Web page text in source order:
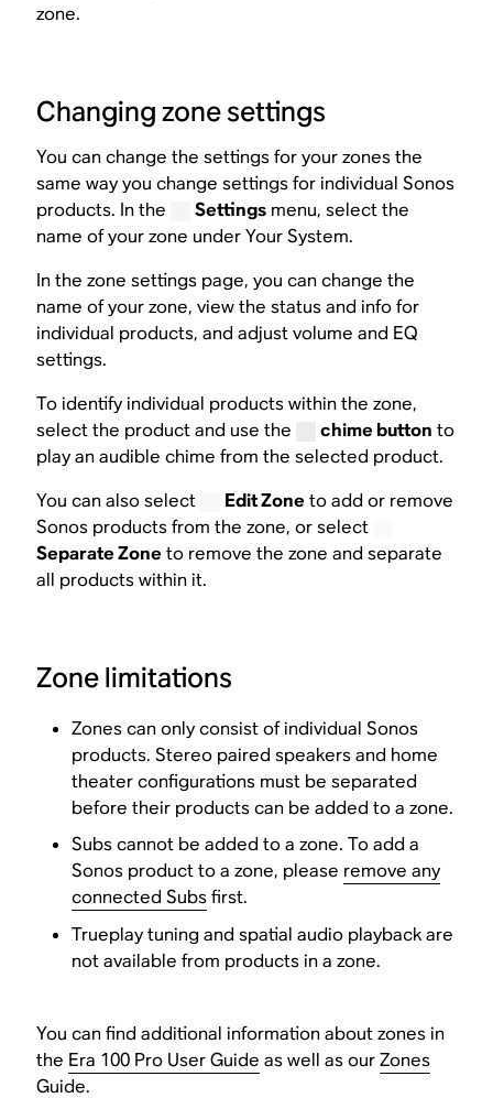
zone.
Changing zone settings
You can change the settings for your zones the
same way you change settings for individual Sonos
products. In the
Settingsmenu, select the
name of your zone under Your System.
In the zone settings page, you can change the
name of your zone, view the status and info for
individual products, and adjust volume and EQ
settings.
To identify individual products within the zone,
select the product and use the
chime button to
play an audible chime from the selected product.
You can also select
Edit Zone to add or remove
Sonos products from the zone, or select
Separate Zone to remove the zone and separate
all products within it.
Zone limitations
Zones can only consist of individual Sonos
products. Stereo paired speakers and home
theater configurations must be separated
before their products can be added to a zone.
Subs cannot be added to a zone. To add a
Sonos product to a zone, please remove any
connected Subsfirst.
Trueplay tuning and spatial audio playback are
not available from products in a zone.
You can find additional information about zones in
the Era 100 Pro User Guide as well as ourZones
Guide.